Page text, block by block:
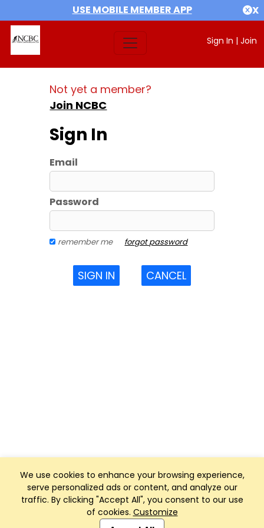
USE MOBILE MEMBER APP X
Sign In | Join
We use cookies to enhance your browsing experience,
serve personalized ads or content, and analyze our
traffic. By clicking "Accept All", you consent to our use
of cookies. Customize
Not yet a member?
Join NCBC
Sign In
Email
Password
remember me forgot password
SIGN IN CANCEL
Club Management, Website and App powered by